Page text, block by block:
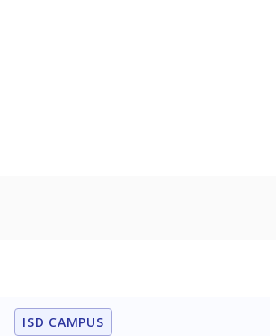
ISD CAMPUS